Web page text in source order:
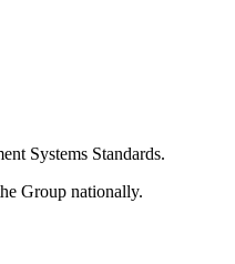
Systems Standards.
Group nationally.